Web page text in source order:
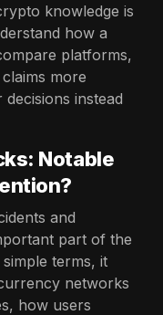
knowledge is
how a
platforms,
more
instead
Notable
and
part of the
terms, it
networks
how users